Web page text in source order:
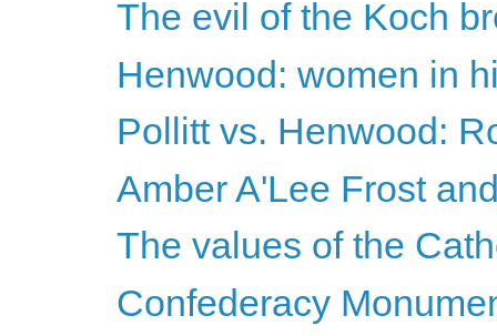
The evil of the Koch
Henwood: women in
Pollitt vs. Henwood:
Amber A'Lee Frost
The values of the
Confederacy